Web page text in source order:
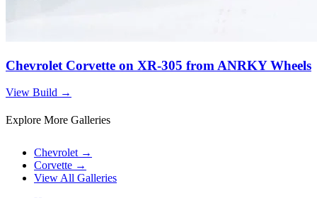
Chevrolet Corvette on XR-305 from ANRKY Wheels
View Build →
Explore More Galleries
Chevrolet →
Corvette →
View All Galleries